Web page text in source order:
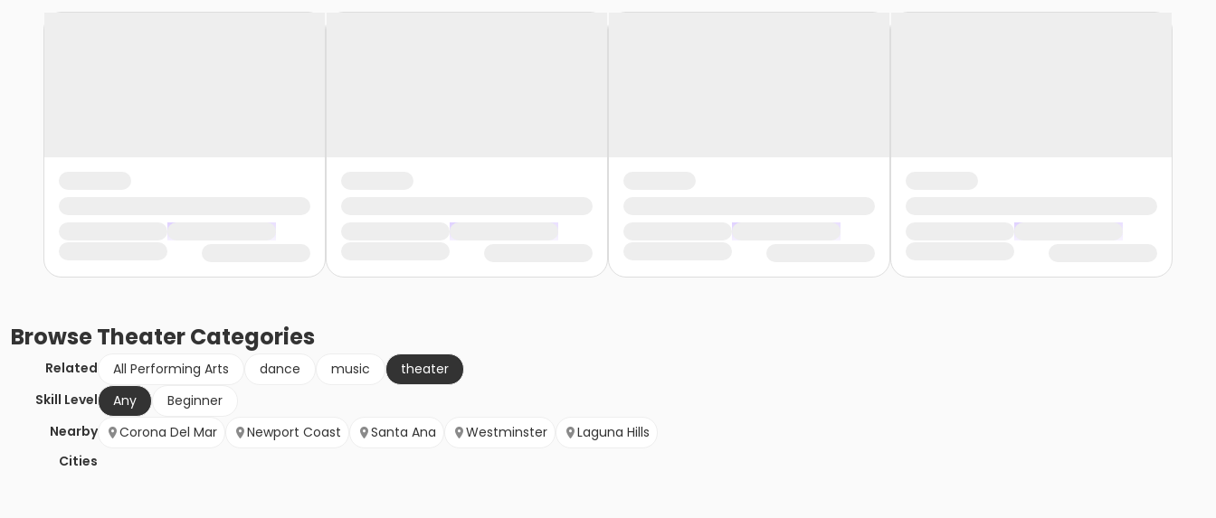
BrowseTheaterCategories
Related All Performing Arts dance music
theater
Skill Level
Any
Beginner
Nearby
Cities
Corona Del Mar Newport Coast Santa Ana Westminster Laguna Hills